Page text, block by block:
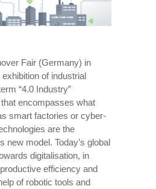
Fair (Germany) in
of industrial
“4.0 Industry”
encompasses what
smart factories or cyber-
are the
new model. Today’s global
digitalisation, in
efficiency and
of robotic tools and